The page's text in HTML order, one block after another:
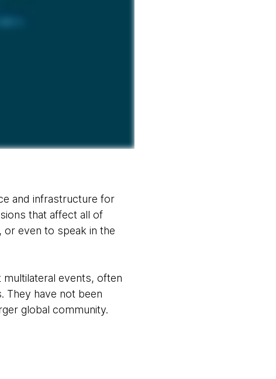
and infrastructure for
that affect all of
or even to speak in the
events, often
They have not been
global community.